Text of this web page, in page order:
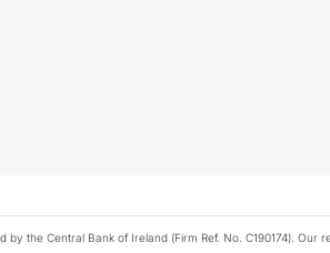
the Central Bank of Ireland (Firm Ref. No. C190174). Our